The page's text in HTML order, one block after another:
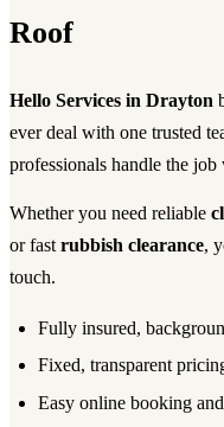
Roof
Hello Services in Drayton
ever deal with one trusted
professionals handle the
Whether you need reliable
or fast rubbish clearance,
touch.
Fully insured,
Fixed, transparent
Easy online booking